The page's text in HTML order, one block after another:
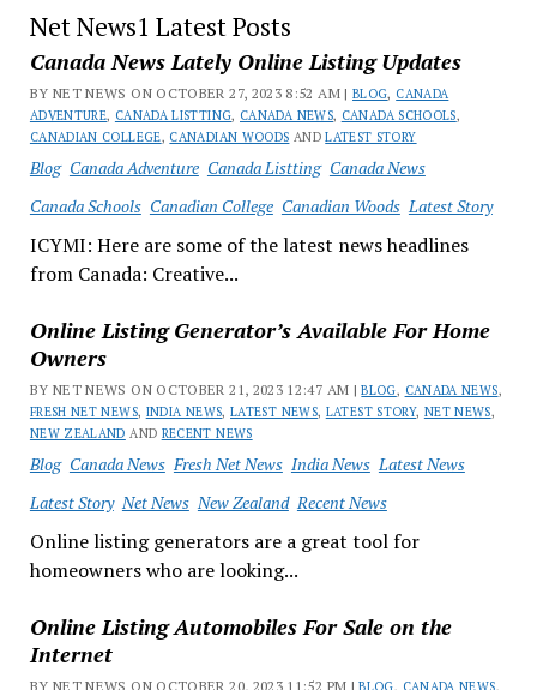
Net News1 Latest Posts
Canada News Lately Online Listing Updates
BY NET NEWS ON OCTOBER 27, 2023 8:52 AM |BLOG, CANADA
ADVENTURE, CANADA LISTTING, CANADA NEWS, CANADA SCHOOLS,
CANADIAN COLLEGE, CANADIAN WOODS ANDLATEST STORY
Blog Canada Adventure Canada Listting Canada News
Canada Schools Canadian College Canadian Woods Latest Story
ICYMI: Here are some of the latest news headlines
from Canada: Creative...
Online Listing Generator’s Available For Home
Owners
BY NET NEWS ON OCTOBER 21, 2023 12:47 AM |BLOG, CANADA NEWS,
FRESH NET NEWS, INDIA NEWS,LATEST NEWS, LATEST STORY, NET NEWS,
NEW ZEALAND AND RECENT NEWS
Blog Canada News Fresh Net News India News Latest News
Latest Story Net News New Zealand Recent News
Online listing generators are a great tool for
homeowners who are looking...
Online Listing Automobiles For Sale on the
Internet
BY NET NEWS ON OCTOBER 20, 2023 11:52 PM |BLOG, CANADA NEWS,